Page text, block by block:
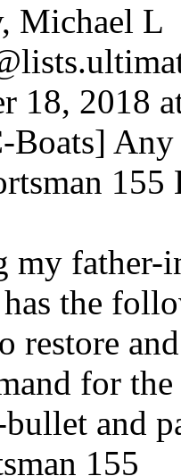
Michael L
18, 2018
155
father-
the
restore
for
and
155